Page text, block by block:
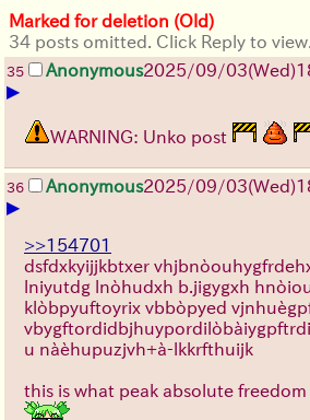
Marked for deletion (Old)
34 posts omitted. Click Reply to view.
35 Anonymous2025/09/03(Wed)
▶
WARNING: Unko post
36 Anonymous2025/09/03(Wed)
▶
>>154701
dsfdxkyijjkbtxer
lniyutdg lnòhudxh b.jigygxh
klòbpyuftoyrix vbbòpyed
u nàèhupuzjvh+à-lkkrfthuijk
this is what peak absolute